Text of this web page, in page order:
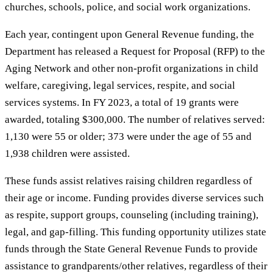
churches, schools, police, and social work organizations.
Each year, contingent upon General Revenue funding, the
Department has released a Request for Proposal (RFP) to the
Aging Network and other non-profit organizations in child
welfare, caregiving, legal services, respite, and social
services systems. In FY 2023, a total of 19 grants were
awarded, totaling $300,000. The number of relatives served:
1,130 were 55 or older; 373 were under the age of 55 and
1,938 children were assisted.
These funds assist relatives raising children regardless of
their age or income. Funding provides diverse services such
as respite, support groups, counseling (including training),
legal, and gap-filling. This funding opportunity utilizes state
funds through the State General Revenue Funds to provide
assistance to grandparents/other relatives, regardless of their